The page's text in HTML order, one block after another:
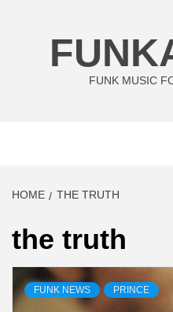
FUNK MUSIC
HOME THE TRUTH
the truth
FUNK NEWS PRINCE